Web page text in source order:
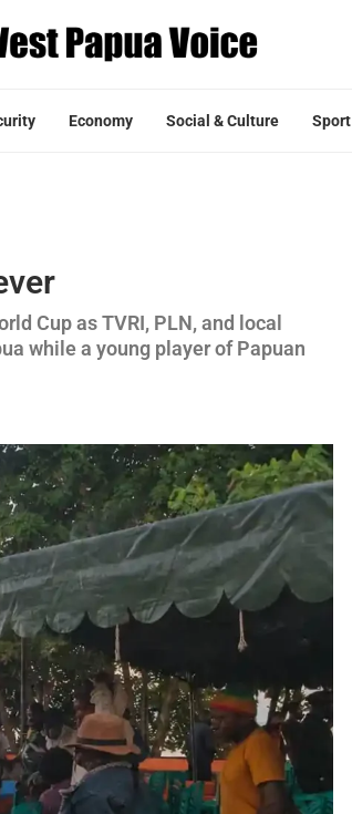
Economy Social & Culture Sport
Cup as TVRI, PLN, and local
while a young player of Papuan